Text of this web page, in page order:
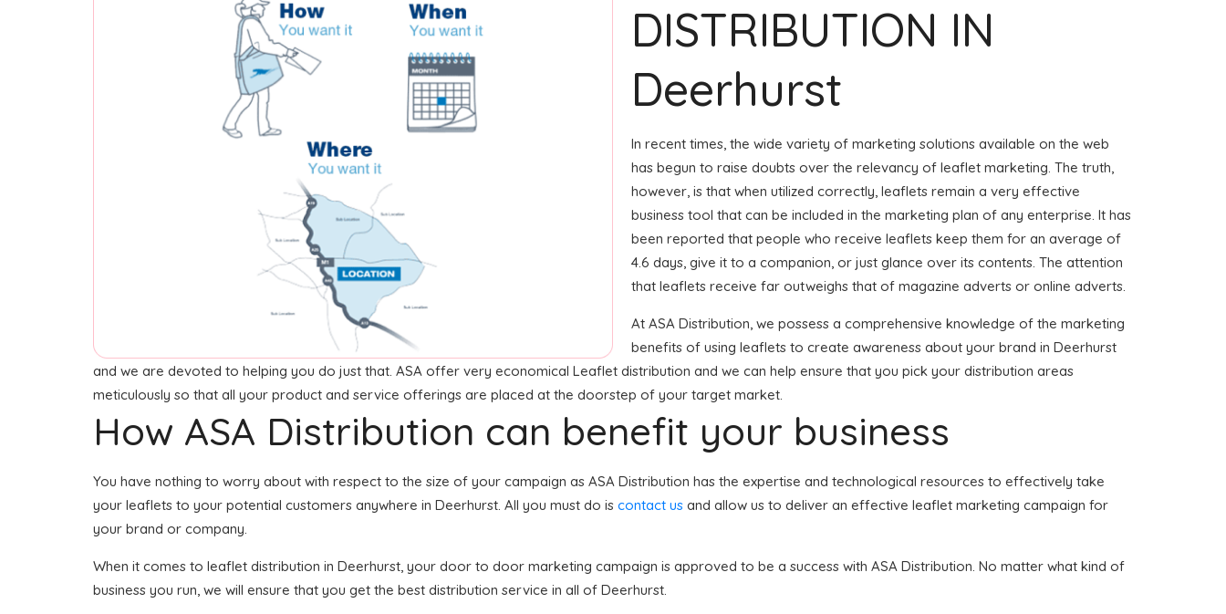
DISTRIBUTION IN
Deerhurst
In recent times, the wide variety of marketing solutions available on the web
has begun to raise doubts over the relevancy of leaflet marketing. The truth,
however, is that when utilized correctly, leaflets remain a very effective
business tool that can be included in the marketing plan of any enterprise. It has
been reported that people who receive leaflets keep them for an average of
4.6 days, give it to a companion, or just glance over its contents. The attention
that leaflets receive far outweighs that of magazine adverts or online adverts.
At ASA Distribution, we possess a comprehensive knowledge of the marketing
benefits of using leaflets to create awareness about your brand in Deerhurst
and we are devoted to helping you do just that. ASA offer very economical Leaflet distribution and we can help ensure that you pick your distribution areas
meticulously so that all your product and service offerings are placed at the doorstep of your target market.
How ASA Distribution can benefit your business
You have nothing to worry about with respect to the size of your campaign as ASA Distribution has the expertise and technological resources to effectively take
your leaflets to your potential customers anywhere in Deerhurst. All you must do is contact us and allow us to deliver an effective leaflet marketing campaign for
your brand or company.
When it comes to leaflet distribution in Deerhurst, your door to door marketing campaign is approved to be a success with ASA Distribution. No matter what kind of
business you run, we will ensure that you get the best distribution service in all of Deerhurst.